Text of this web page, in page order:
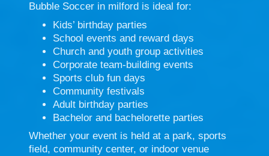
Bubble Soccer in milford is ideal for:
Kids’ birthday parties
School events and reward days
Church and youth group activities
Corporate team-building events
Sports club fun days
Community festivals
Adult birthday parties
Bachelor and bachelorette parties
Whether your event is held at a park, sports
field, community center, or indoor venue